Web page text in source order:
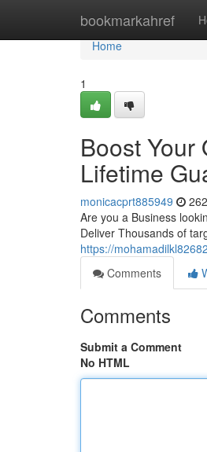
bookmarkahref
Home
Home
1
Boost
Lifetime
monicacprt885949
Are you a Business
Deliver Thousands of
https://
Comments
Comments
Submit a Comment
No HTML